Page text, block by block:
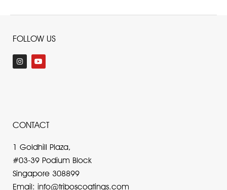
FOLLOW US
I
n
s
Y
o
u
CONTACT
1 Goldhill Plaza,
#03-39 Podium Block
Singapore 308899
Email: info@triboscoatings.com